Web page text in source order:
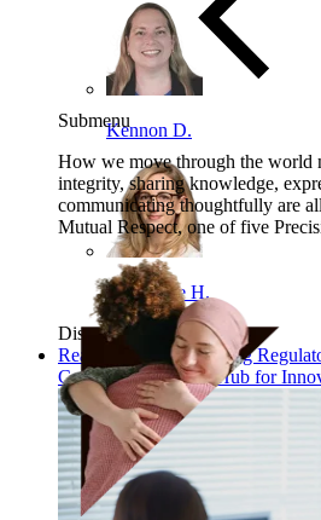
Submenu
How we move through the world
integrity, sharing knowledge,
communicating thoughtfully are
Mutual Respect, one of five
Kennon D.
Angelique H.
Discover
Read: China’s New Drug
Country as a Global Hub for